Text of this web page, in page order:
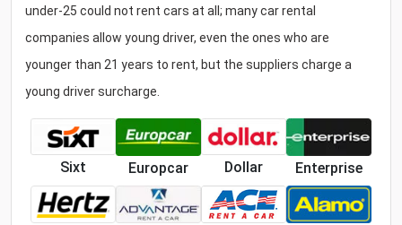
under-25 could not rent cars at all; many car rental
companies allow young driver, even the ones who are
younger than 21 years to rent, but the suppliers charge a
young driver surcharge.
Sixt Europcar Dollar Enterprise